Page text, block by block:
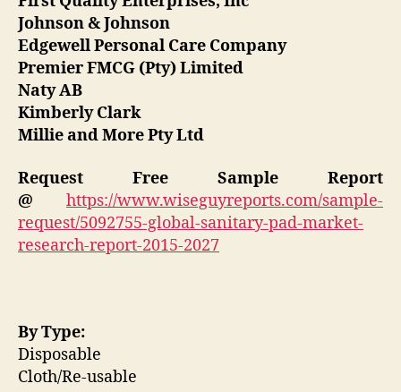
Johnson & Johnson
Edgewell Personal Care Company
Premier FMCG (Pty) Limited
Naty AB
Kimberly Clark
Millie and More Pty Ltd
Request Free Sample Report
@ https://www.wiseguyreports.com/sample-
request/5092755-global-sanitary-pad-market-
research-report-2015-2027
By Type:
Disposable
Cloth/Re-usable